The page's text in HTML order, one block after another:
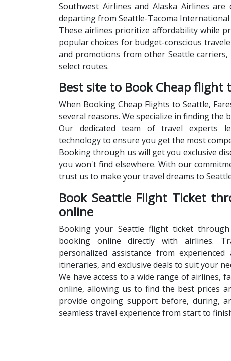
Southwest Airlines and Alaska Airlines
departing from Seattle-Tacoma International
These airlines prioritize affordability while
popular choices for budget-conscious
and promotions from other Seattle
select routes.
Best site to Book Cheap flight
When Booking Cheap Flights to Seattle,
several reasons. We specialize in finding
Our dedicated team of travel experts
technology to ensure you get the most
Booking through us will get you exclusive
you won't find elsewhere. With our
trust us to make your travel dreams to
Book Seattle Flight Ticket
online
Booking your Seattle flight ticket
booking online directly with airlines.
personalized assistance from
itineraries, and exclusive deals to suit your
We have access to a wide range of airlines,
online, allowing us to find the best prices
provide ongoing support before, during,
seamless travel experience from start to